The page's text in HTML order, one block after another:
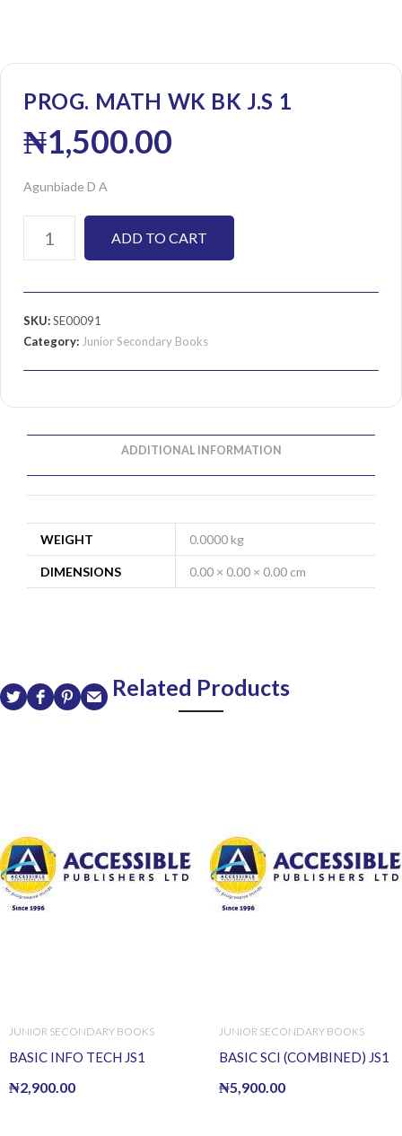
PROG. MATH WK BK J.S 1
₦1,500.00
Agunbiade D A
ADD TO CART
SKU:SE00091
Category: Junior Secondary Books
ADDITIONAL INFORMATION
WEIGHT 0.0000 kg
DIMENSIONS 0.00 × 0.00 × 0.00 cm
Related Products
JUNIOR SECONDARY BOOKS
BASIC INFO TECH JS1
₦2,900.00
JUNIOR SECONDARY BOOKS
BASIC SCI (COMBINED) JS1
₦5,900.00